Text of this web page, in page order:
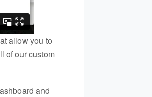
allow you to
of our custom
and